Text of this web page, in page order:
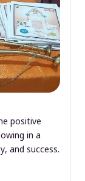
positive
in a
and success.